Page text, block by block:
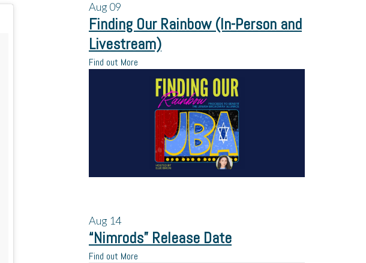
Aug09
Finding Our Rainbow (In-Person and
Livestream)
Find out More
Aug 14
“Nimrods” Release Date
Find out More